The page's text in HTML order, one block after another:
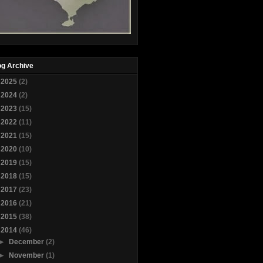
Archive
2025 (2)
2024 (2)
2023 (15)
2022 (11)
2021 (15)
2020 (10)
2019 (15)
2018 (15)
2017 (23)
2016 (21)
2015 (38)
2014 (46)
December (2)
November (1)